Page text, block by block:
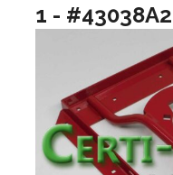
1 - #43038A2